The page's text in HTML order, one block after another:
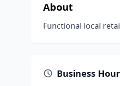
About
Functional local
Business